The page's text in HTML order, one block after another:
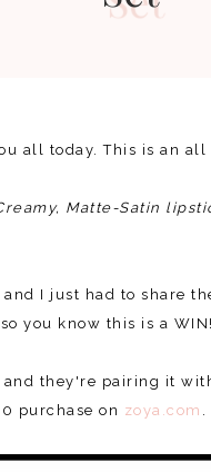
all today. This is an all
Matte-Satin
I just had to share
you know this is a WIN!
they're pairing it
purchase on zoya.com .